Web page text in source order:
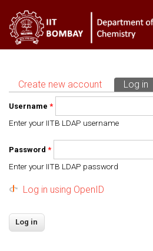
Primary tabs
Create new account Log in
Username *
Enter your IITB LDAP username
Password *
Enter your IITB LDAP password
Log in using OpenID